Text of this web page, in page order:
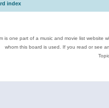
index
is one part of a music and movie list
whom this board is used. If you read or see